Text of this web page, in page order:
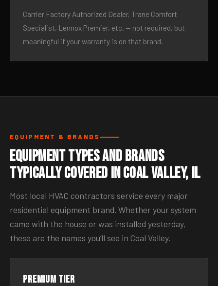
Carrier Factory Authorized Dealer, Trane Comfort
Specialist, Lennox Premier, etc. — not required, but
meaningful if your warranty is on that brand.
EQUIPMENT & BRANDS
Equipment Types and Brands
Typically Covered in Coal Valley, IL
Most local HVAC contractors service every major
residential equipment brand. Whether your system
came with the house or was installed yesterday,
these are the names you’ll see in Coal Valley.
Premium tier